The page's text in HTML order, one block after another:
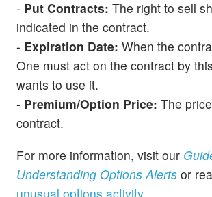
- Put Contracts: The right to sell
indicated in the contract.
- Expiration Date: When the
One must act on the contract by
wants to use it.
- Premium/Option Price: The
contract.
For more information, visit our
Understanding Options Alerts or
unusual options activity.